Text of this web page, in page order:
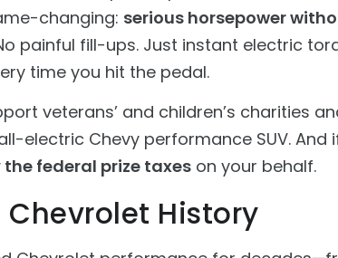
changing: serious horsepower
painful fill-ups. Just instant electric
time you hit the pedal.
veterans’ and children’s charities
electric Chevy performance SUV. And
the federal prize taxes on your behalf.
Chevrolet History